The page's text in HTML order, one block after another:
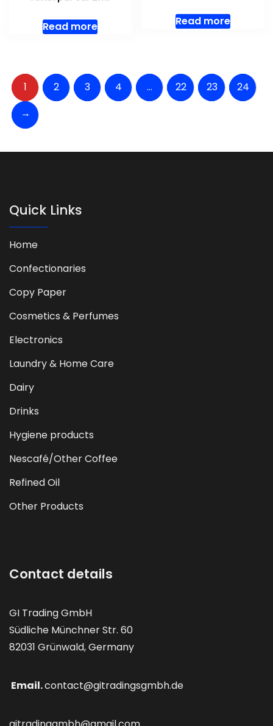
Read more Read more
1 2 3 4 … 22 23
24
→
Quick Links
Home
Confectionaries
Copy Paper
Cosmetics & Perfumes
Electronics
Laundry & Home Care
Dairy
Drinks
Hygiene products
Nescafé/Other Coffee
Refined Oil
Other Products
Contact details
GI Trading GmbH
Südliche Münchner Str. 60
82031 Grünwald, Germany
Email.contact@gitradingsgmbh.de